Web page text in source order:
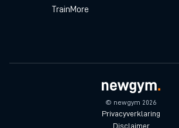
TrainMore
© newgym 2026
Privacyverklaring
Disclaimer